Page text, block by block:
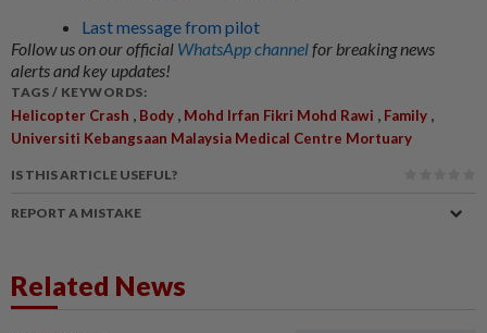
Last message from pilot
Follow us on our official WhatsApp channelfor breaking news
alerts and key updates!
TAGS / KEYWORDS:
Helicopter Crash , Body , Mohd Irfan Fikri Mohd Rawi , Family ,
Universiti Kebangsaan Malaysia Medical Centre Mortuary
IS THIS ARTICLE USEFUL?
REPORT A MISTAKE
Related News